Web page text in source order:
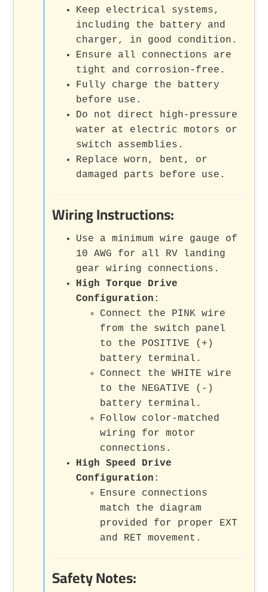
Keep electrical systems,
including the battery and
charger, in good condition.
Ensure all connections are
tight and corrosion-free.
Fully charge the battery
before use.
Do not direct high-pressure
water at electric motors or
switch assemblies.
Replace worn, bent, or
damaged parts before use.
Wiring Instructions:
Use a minimum wire gauge of
10 AWG for all RV landing
gear wiring connections.
High Torque Drive
Configuration :
Connect the PINK wire
from the switch panel
to the POSITIVE (+)
battery terminal.
Connect the WHITE wire
to the NEGATIVE (-)
battery terminal.
Follow color-matched
wiring for motor
connections.
High Speed Drive
Configuration :
Ensure connections
match the diagram
provided for proper EXT
and RET movement.
Safety Notes: